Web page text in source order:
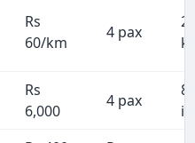
Rs
60/km
4 pax
Rs
6,000
4 pax